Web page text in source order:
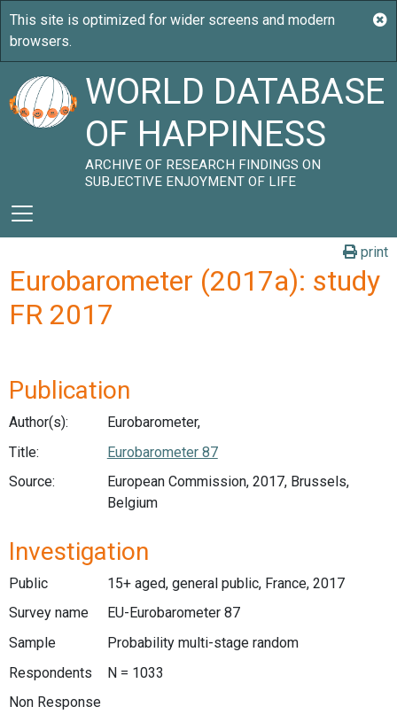
WORLD DATABASE
OF HAPPINESS
ARCHIVE OF RESEARCH FINDINGS ON
SUBJECTIVE ENJOYMENT OF LIFE
print
Eurobarometer (2017a): study
FR 2017
Publication
Author(s):
Eurobarometer,
Title:
Eurobarometer 87
Source:
European Commission, 2017, Brussels,
Belgium
Investigation
Public
15+ aged, general public, France, 2017
Survey name
EU-Eurobarometer 87
Sample
Probability multi-stage random
Respondents
N = 1033
Non Response